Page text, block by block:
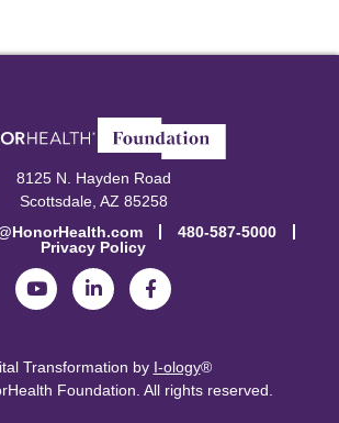
8125 N. Hayden Road
Scottsdale, AZ 85258
480-587-5000
Privacy Policy
Transformation by I-ology®
Foundation. All rights reserved.